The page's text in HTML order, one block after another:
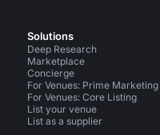
Solutions
Deep Research
Marketplace
Concierge
For Venues: Prime Marketing
For Venues: Core Listing
List your venue
List as a supplier